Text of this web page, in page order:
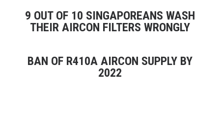
9 OUT OF 10 SINGAPOREANS WASH
THEIR AIRCON FILTERS WRONGLY
BAN OF R410A AIRCON SUPPLY BY
2022